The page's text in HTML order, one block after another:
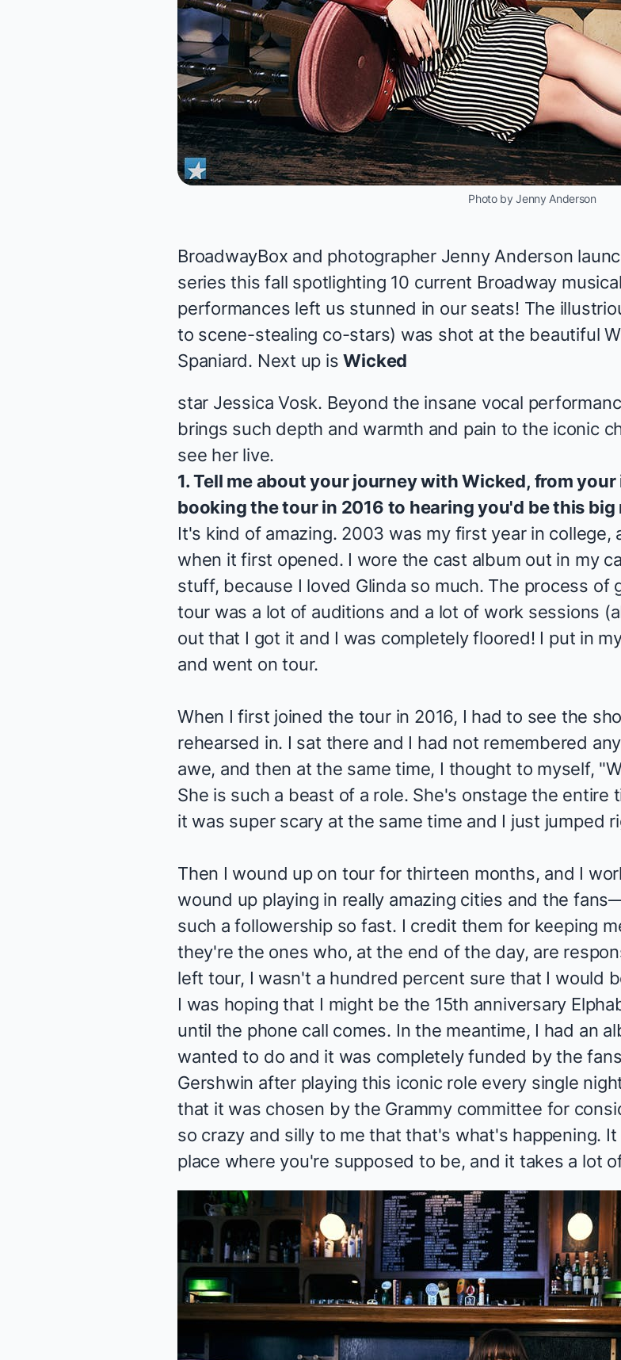
Photo by Jenny Anderson
BroadwayBox and photographer Jenny Anderson
series this fall spotlighting 10 current Broadway
performances left us stunned in our seats! The
to scene-stealing co-stars) was shot at the beautiful
Spaniard. Next up isWicked
star Jessica Vosk. Beyond the insane vocal
brings such depth and warmth and pain to the iconic
see her live.
1. Tell me about your journey withWicked, from
booking the tour in 2016 to hearing you'd be this big
It's kind of amazing. 2003 was my first year in college,
when it first opened. I wore the cast album out in my
stuff, because I loved Glinda so much. The process of
tour was a lot of auditions and a lot of work sessions
out that I got it and I was completely floored! I put in
and went on tour.
When I first joined the tour in 2016, I had to see the
rehearsed in. I sat there and I had not remembered
awe, and then at the same time, I thought to myself,
She is such a beast of a role. She's onstage the entire
it was super scary at the same time and I just jumped
Then I wound up on tour for thirteen months, and I
wound up playing in really amazing cities and the
such a followership so fast. I credit them for keeping
they're the ones who, at the end of the day, are
left tour, I wasn't a hundred percent sure that I would
I was hoping that I might be the 15th anniversary
until the phone call comes. In the meantime, I had an
wanted to do and it was completely funded by the
Gershwin after playing this iconic role every single
that it was chosen by the Grammy committee for
so crazy and silly to me that that's what's happening.
place where you're supposed to be, and it takes a lot